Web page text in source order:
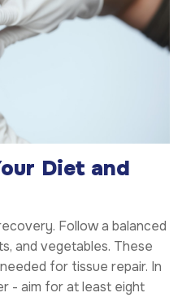
Diet and
Follow a balanced
and vegetables. These
for tissue repair. In
- aim for at least eight